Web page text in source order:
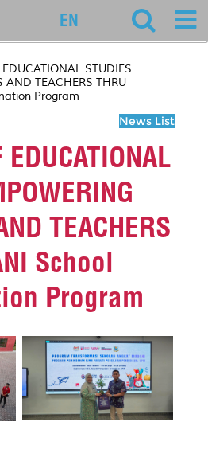
EN
STUDIES
AND TEACHERS THRU
Program
News List
EDUCATIONAL
TEACHERS
School
Program